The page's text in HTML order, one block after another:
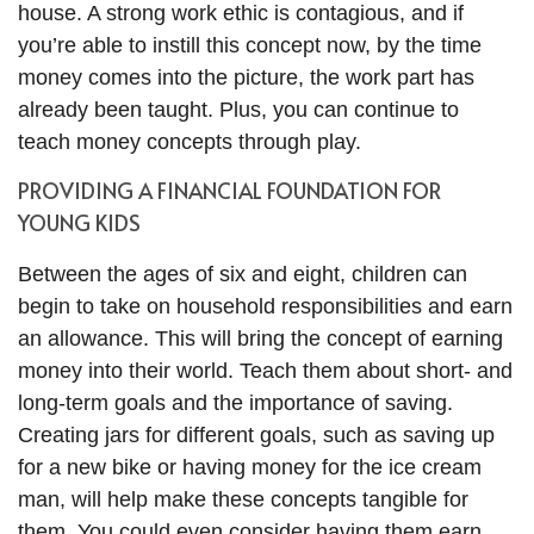
house. A strong work ethic is contagious, and if
you’re able to instill this concept now, by the time
money comes into the picture, the work part has
already been taught. Plus, you can continue to
teach money concepts through play.
PROVIDING A FINANCIAL FOUNDATION FOR
YOUNG KIDS
Between the ages of six and eight, children can
begin to take on household responsibilities and earn
an allowance. This will bring the concept of earning
money into their world. Teach them about short- and
long-term goals and the importance of saving.
Creating jars for different goals, such as saving up
for a new bike or having money for the ice cream
man, will help make these concepts tangible for